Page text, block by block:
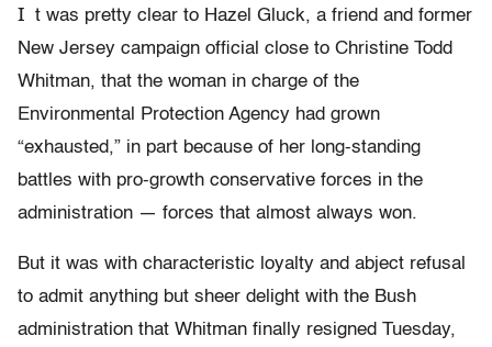
I t was pretty clear to Hazel Gluck, a friend and former
New Jersey campaign official close to Christine Todd
Whitman, that the woman in charge of the
Environmental Protection Agency had grown
“exhausted,” in part because of her long-standing
battles with pro-growth conservative forces in the
administration — forces that almost always won.
But it was with characteristic loyalty and abject refusal
to admit anything but sheer delight with the Bush
administration that Whitman finally resigned Tuesday,